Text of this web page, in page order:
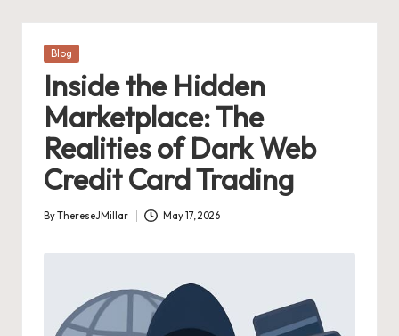
Posted
Blog
Inside the Hidden
Marketplace: The
Realities of Dark Web
Credit Card Trading
Posted
ByThereseJMillar May 17, 2026